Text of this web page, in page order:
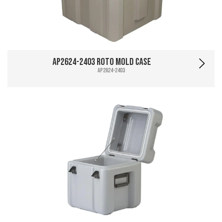
AP2624-2403 Roto Mold Case
AP2624-2403